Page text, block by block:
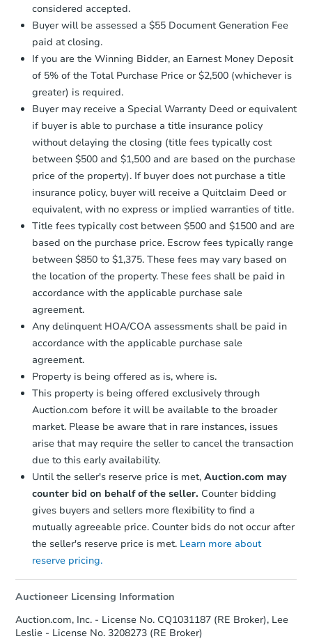
3 bd 2 ba
Bank Owned
First Look
Starts in 16 days
$100,000Opening Bid
1311 Hilltop Dr, Mount Dora,
Starts in 18 days
$230,391
Earnest Money Deposit:
otherwise specified on your purchase
agreement, you will need to send the
Earnest Money Deposit to the closing
company within2 business daysof
receiving the transfer instructions.
Send Auction.com a copy of your
confirmation receipt within1
business dayof sending funds.
considered accepted.
Buyer will be assessed a $55 Document Generation Fee
paid at closing.
If you are the Winning Bidder, an Earnest Money Deposit
of 5% of the Total Purchase Price or $2,500 (whichever is
greater) is required.
Buyer may receive a Special Warranty Deed or equivalent
if buyer is able to purchase a title insurance policy
without delaying the closing (title fees typically cost
between $500 and $1,500 and are based on the purchase
price of the property). If buyer does not purchase a title
insurance policy, buyer will receive a Quitclaim Deed or
equivalent, with no express or implied warranties of title.
Title fees typically cost between $500 and $1500 and are
based on the purchase price. Escrow fees typically range
between $850 to $1,375. These fees may vary based on
the location of the property. These fees shall be paid in
accordance with the applicable purchase sale
agreement.
Any delinquent HOA/COA assessments shall be paid in
accordance with the applicable purchase sale
agreement.
Property is being offered as is, where is.
This property is being offered exclusively through
Auction.com before it will be available to the broader
market. Please be aware that in rare instances, issues
arise that may require the seller to cancel the transaction
due to this early availability.
Until the seller's reserve price is met, Auction.com may
counter bid on behalf of the seller. Counter bidding
gives buyers and sellers more flexibility to find a
mutually agreeable price. Counter bids do not occur after
the seller's reserve price is met. Learn more about
reserve pricing.
Auctioneer Licensing Information
Auction.com, Inc. - License No. CQ1031187 (RE Broker), Lee
Leslie - License No. 3208273 (RE Broker)